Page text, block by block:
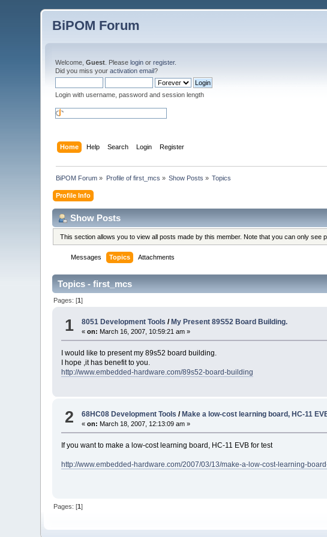
BiPOM Forum
Welcome,Guest . Pleaselogin orregister.
Did you miss youractivation email?
Login with username, password and session length
Home Help Search Login Register
BiPOM Forum » Profile of first_mcs » Show Posts » Topics
Profile Info
Show Posts
This section allows you to view all posts made by this member. Note that you can only see
Messages Topics Attachments
Topics - first_mcs
Pages: [1]
1 8051 Development Tools / My Present 89S52 Board Building.
«on: March 16, 2007, 10:59:21 am »
I would like to present my 89s52 board building.
I hope ,it has benefit to you.
http://www.embedded-hardware.com/89s52-board-building
2 68HC08 Development Tools /Make a low-cost learning board, HC-11
«on: March 18, 2007, 12:13:09 am »
If you want to make a low-cost learning board, HC-11 EVB for test
http://www.embedded-hardware.com/2007/03/13/make-a-low-cost-learning-
Pages: [1]